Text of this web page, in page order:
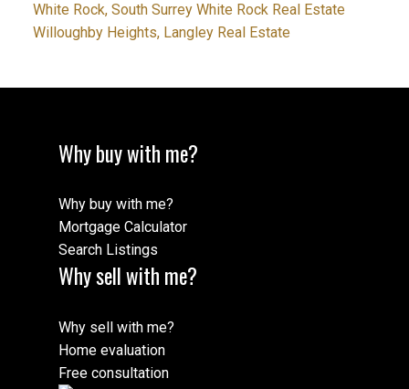
White Rock, South Surrey White Rock Real Estate
Willoughby Heights, Langley Real Estate
Why buy with me?
Why buy with me?
Mortgage Calculator
Search Listings
Why sell with me?
Why sell with me?
Home evaluation
Free consultation